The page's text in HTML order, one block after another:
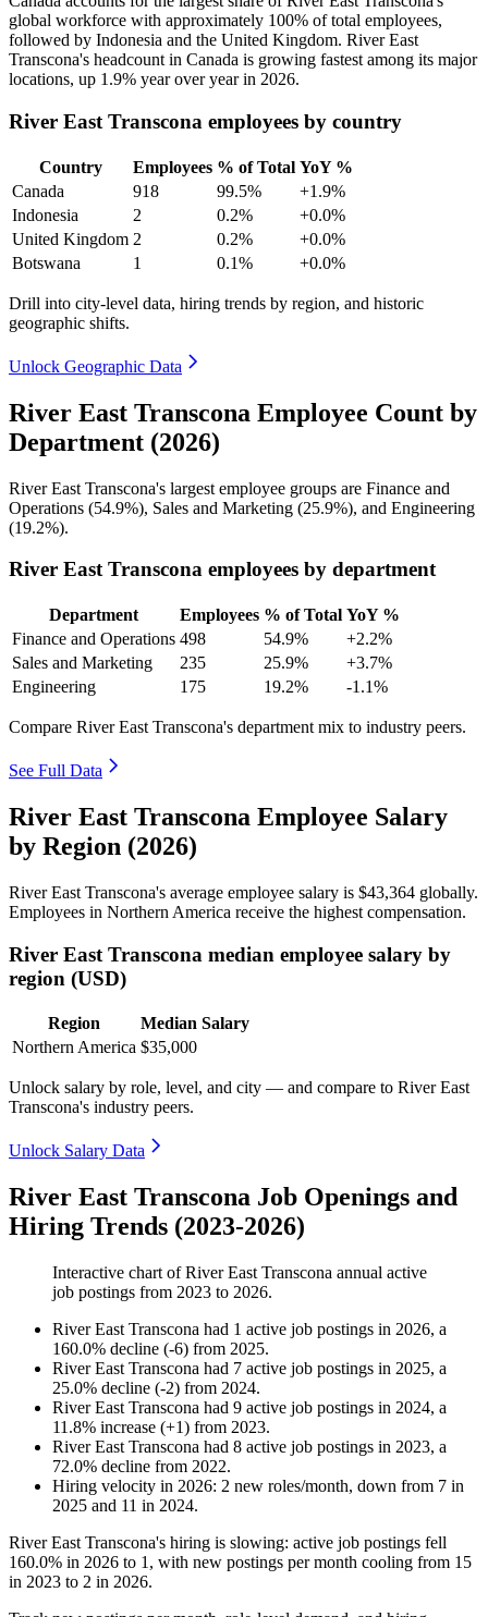
global workforce with approximately 100% of total employees,
followed by Indonesia and the United Kingdom. River East
Transcona's headcount in Canada is growing fastest among its major
locations, up 1.9% year over year in 2026.
River East Transcona employees by country
Country Employees % of Total YoY %
Canada
918 99.5%
+1.9%
Indonesia
2 0.2%
+0.0%
United Kingdom 2 0.2%
+0.0%
Botswana
1 0.1% +0.0%
Drill into city-level data, hiring trends by region, and historic
geographic shifts.
Unlock Geographic Data
River East Transcona Employee Count by
Department (2026)
River East Transcona's largest employee groups are Finance and
Operations (54.9%), Sales and Marketing (25.9%), and Engineering
(19.2%).
River East Transcona employees by department
Department Employees % of Total YoY %
Finance and Operations 498 54.9%
+2.2%
Sales and Marketing
235 25.9%
+3.7%
Engineering
175 19.2% -1.1%
Compare River East Transcona's department mix to industry peers.
See Full Data
River East Transcona Employee Salary
by Region (2026)
River East Transcona's average employee salary is $43,364 globally.
Employees in Northern America receive the highest compensation.
River East Transcona median employee salary by
region (USD)
Region
Median Salary
Northern America $35,000
Unlock salary by role, level, and city — and compare to River East
Transcona's industry peers.
Unlock Salary Data
River East Transcona Job Openings and
Hiring Trends (2023-2026)
Interactive chart ofRiver East Transcona annual active
job postings from 2023 to 2026.
River East Transcona had 1 active job postings in 2026, a
160.0% decline (-6) from 2025.
River East Transcona had 7 active job postings in 2025, a
25.0% decline (-2) from 2024.
River East Transcona had 9 active job postings in 2024, a
11.8% increase (+1) from 2023.
River East Transcona had 8 active job postings in 2023, a
72.0% decline from 2022.
Hiring velocity in 2026: 2 new roles/month, down from 7 in
2025 and 11 in 2024.
River East Transcona's hiring is slowing: active job postings fell
160.0% in 2026 to 1 , with new postings per month cooling from 15
in 2023 to 2 in 2026.